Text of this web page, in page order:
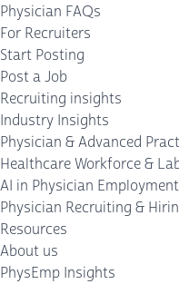
Physician FAQs
For Recruiters
Start Posting
Post a Job
Recruiting insights
Industry Insights
Physician & Advanced
Healthcare Workforce &
AI in Physician
Physician Recruiting &
Resources
About us
PhysEmp Insights